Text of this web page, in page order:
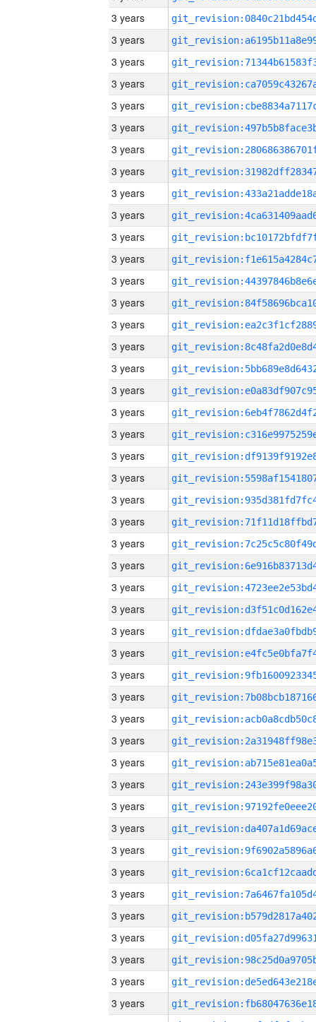
3 years
3 years
3 years
3 years
3 years
3 years
3 years
3 years
3 years
3 years
3 years
3 years
3 years
3 years
3 years
3 years
3 years
3 years
3 years
3 years
3 years
3 years
3 years
3 years
3 years
3 years
3 years
3 years
3 years
3 years
3 years
3 years
3 years
3 years
3 years
3 years
3 years
3 years
3 years
3 years
3 years
3 years
3 years
3 years
3 years
3 years